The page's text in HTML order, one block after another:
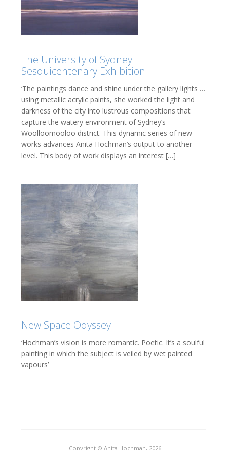
The University of Sydney
Sesquicentenary Exhibition
‘The paintings dance and shine under the gallery lights …
using metallic acrylic paints, she worked the light and
darkness of the city into lustrous compositions that
capture the watery environment of Sydney’s
Woolloomooloo district. This dynamic series of new
works advances Anita Hochman’s output to another
level. This body of work displays an interest […]
New Space Odyssey
‘Hochman’s vision is more romantic. Poetic. It’s a soulful
painting in which the subject is veiled by wet painted
vapours’
Copyright © Anita Hochman, 2026